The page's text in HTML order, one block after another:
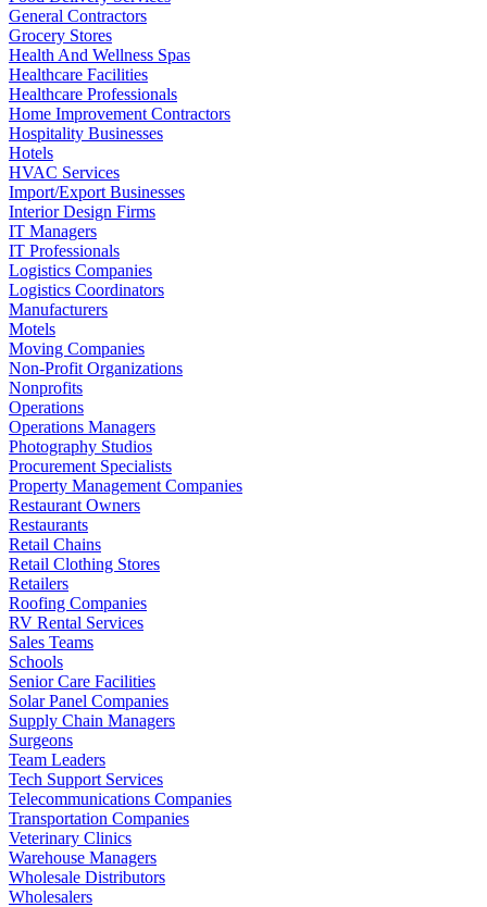
General Contractors
Grocery Stores
Health And Wellness Spas
Healthcare Facilities
Healthcare Professionals
Home Improvement Contractors
Hospitality Businesses
Hotels
HVAC Services
Import/Export Businesses
Interior Design Firms
IT Managers
IT Professionals
Logistics Companies
Logistics Coordinators
Manufacturers
Motels
Moving Companies
Non-Profit Organizations
Nonprofits
Operations
Operations Managers
Photography Studios
Procurement Specialists
Property Management Companies
Restaurant Owners
Restaurants
Retail Chains
Retail Clothing Stores
Retailers
Roofing Companies
RV Rental Services
Sales Teams
Schools
Senior Care Facilities
Solar Panel Companies
Supply Chain Managers
Surgeons
Team Leaders
Tech Support Services
Telecommunications Companies
Transportation Companies
Veterinary Clinics
Warehouse Managers
Wholesale Distributors
Wholesalers